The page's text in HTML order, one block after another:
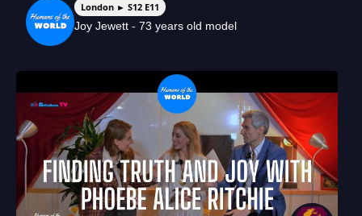
London ► S12 E11
Joy Jewett - 73 years old model